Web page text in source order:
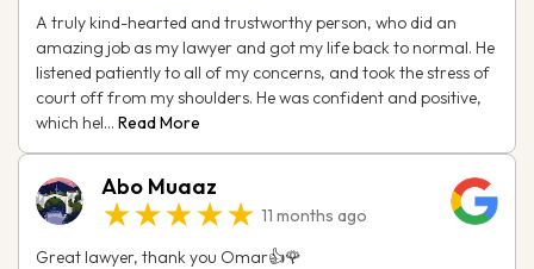
A truly kind-hearted and trustworthy person, who did an
amazing job as my lawyer and got my life back to normal. He
listened patiently to all of my concerns, and took the stress of
court off from my shoulders. He was confident and positive,
which hel... Read More
Abo Muaaz
★★★★★ 11 months ago
Great lawyer, thank you Omar👍🌹